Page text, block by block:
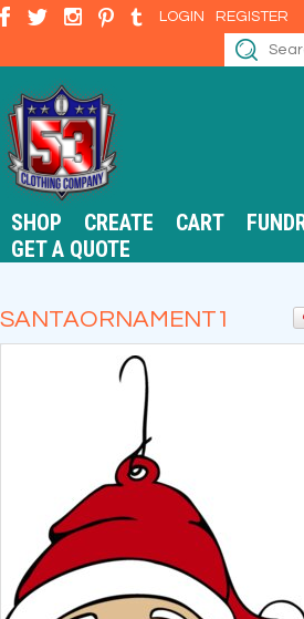
LOGIN REGISTER
SHOP CREATE CART
GET A QUOTE
SANTAORNAMENT1